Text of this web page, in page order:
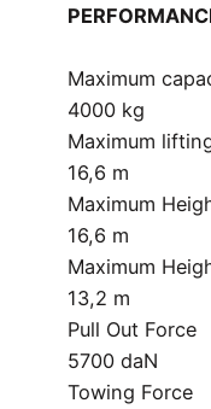
Maximum
4000 kg
Maximum
16,6 m
Maximum
16,6 m
Maximum
13,2 m
Pull Out Force
5700 daN
Towing Force